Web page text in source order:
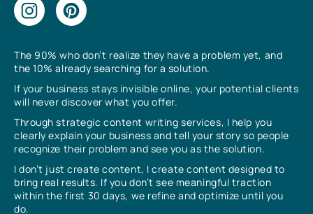
The 90% who don’t realize they have a problem yet, and
the 10% already searching for a solution.
If your business stays invisible online, your potential clients
will never discover what you offer.
Through strategic content writing services, I help you
clearly explain your business and tell your story so people
recognize their problem and see you as the solution.
I don’t just create content, I create content designed to
bring real results. If you don’t see meaningful traction
within the first 30 days, we refine and optimize until you
do.